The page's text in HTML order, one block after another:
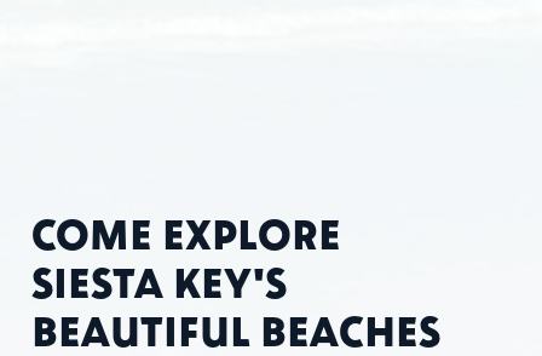
COME EXPLORE
SIESTA KEY'S
BEAUTIFUL BEACHES